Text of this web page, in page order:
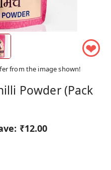
❤
from the image shown!
Powder (Pack
₹12.00